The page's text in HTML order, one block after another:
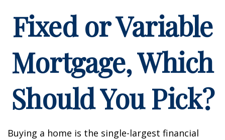
Fixed or Variable
Mortgage, Which
Should You Pick?
Buying a home is the single-largest financial